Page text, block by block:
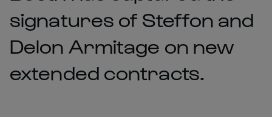
signatures of Steffon and
Delon Armitage on new
extended contracts.